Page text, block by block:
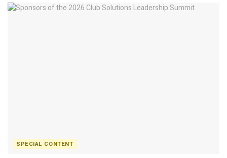
SPECIAL CONTENT